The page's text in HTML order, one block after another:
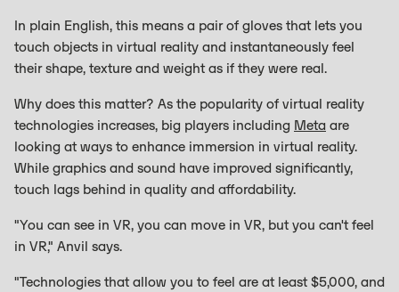
In plain English, this means a pair of gloves that lets you
touch objects in virtual reality and instantaneously feel
their shape, texture and weight as if they were real.
Why does this matter? As the popularity of virtual reality
technologies increases, big players including Meta are
looking at ways to enhance immersion in virtual reality.
While graphics and sound have improved significantly,
touch lags behind in quality and affordability.
"You can see in VR, you can move in VR, but you can't feel
in VR," Anvil says.
"Technologies that allow you to feel are at least $5,000, and